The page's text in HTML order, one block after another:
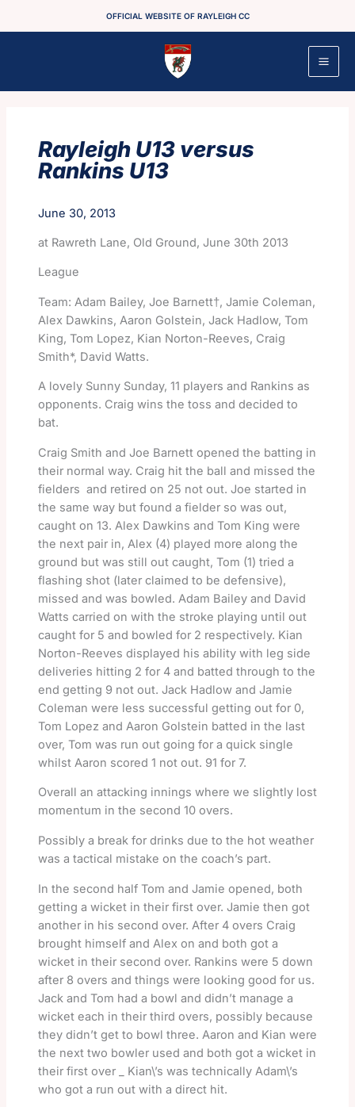
OFFICIAL WEBSITE OF RAYLEIGH CC
Rayleigh U13 versus
Rankins U13
June 30, 2013
at Rawreth Lane, Old Ground, June 30th 2013
League
Team: Adam Bailey, Joe Barnett†, Jamie Coleman,
Alex Dawkins, Aaron Golstein, Jack Hadlow, Tom
King, Tom Lopez, Kian Norton-Reeves, Craig
Smith*, David Watts.
A lovely Sunny Sunday, 11 players and Rankins as
opponents. Craig wins the toss and decided to
bat.
Craig Smith and Joe Barnett opened the batting in
their normal way. Craig hit the ball and missed the
fielders and retired on 25 not out. Joe started in
the same way but found a fielder so was out,
caught on 13. Alex Dawkins and Tom King were
the next pair in, Alex (4) played more along the
ground but was still out caught, Tom (1) tried a
flashing shot (later claimed to be defensive),
missed and was bowled. Adam Bailey and David
Watts carried on with the stroke playing until out
caught for 5 and bowled for 2 respectively. Kian
Norton-Reeves displayed his ability with leg side
deliveries hitting 2 for 4 and batted through to the
end getting 9 not out. Jack Hadlow and Jamie
Coleman were less successful getting out for 0,
Tom Lopez and Aaron Golstein batted in the last
over, Tom was run out going for a quick single
whilst Aaron scored 1 not out. 91 for 7.
Overall an attacking innings where we slightly lost
momentum in the second 10 overs.
Possibly a break for drinks due to the hot weather
was a tactical mistake on the coach’s part.
In the second half Tom and Jamie opened, both
getting a wicket in their first over. Jamie then got
another in his second over. After 4 overs Craig
brought himself and Alex on and both got a
wicket in their second over. Rankins were 5 down
after 8 overs and things were looking good for us.
Jack and Tom had a bowl and didn’t manage a
wicket each in their third overs, possibly because
they didn’t get to bowl three. Aaron and Kian were
the next two bowler used and both got a wicket in
their first over _ Kian\’s was technically Adam\’s
who got a run out with a direct hit.